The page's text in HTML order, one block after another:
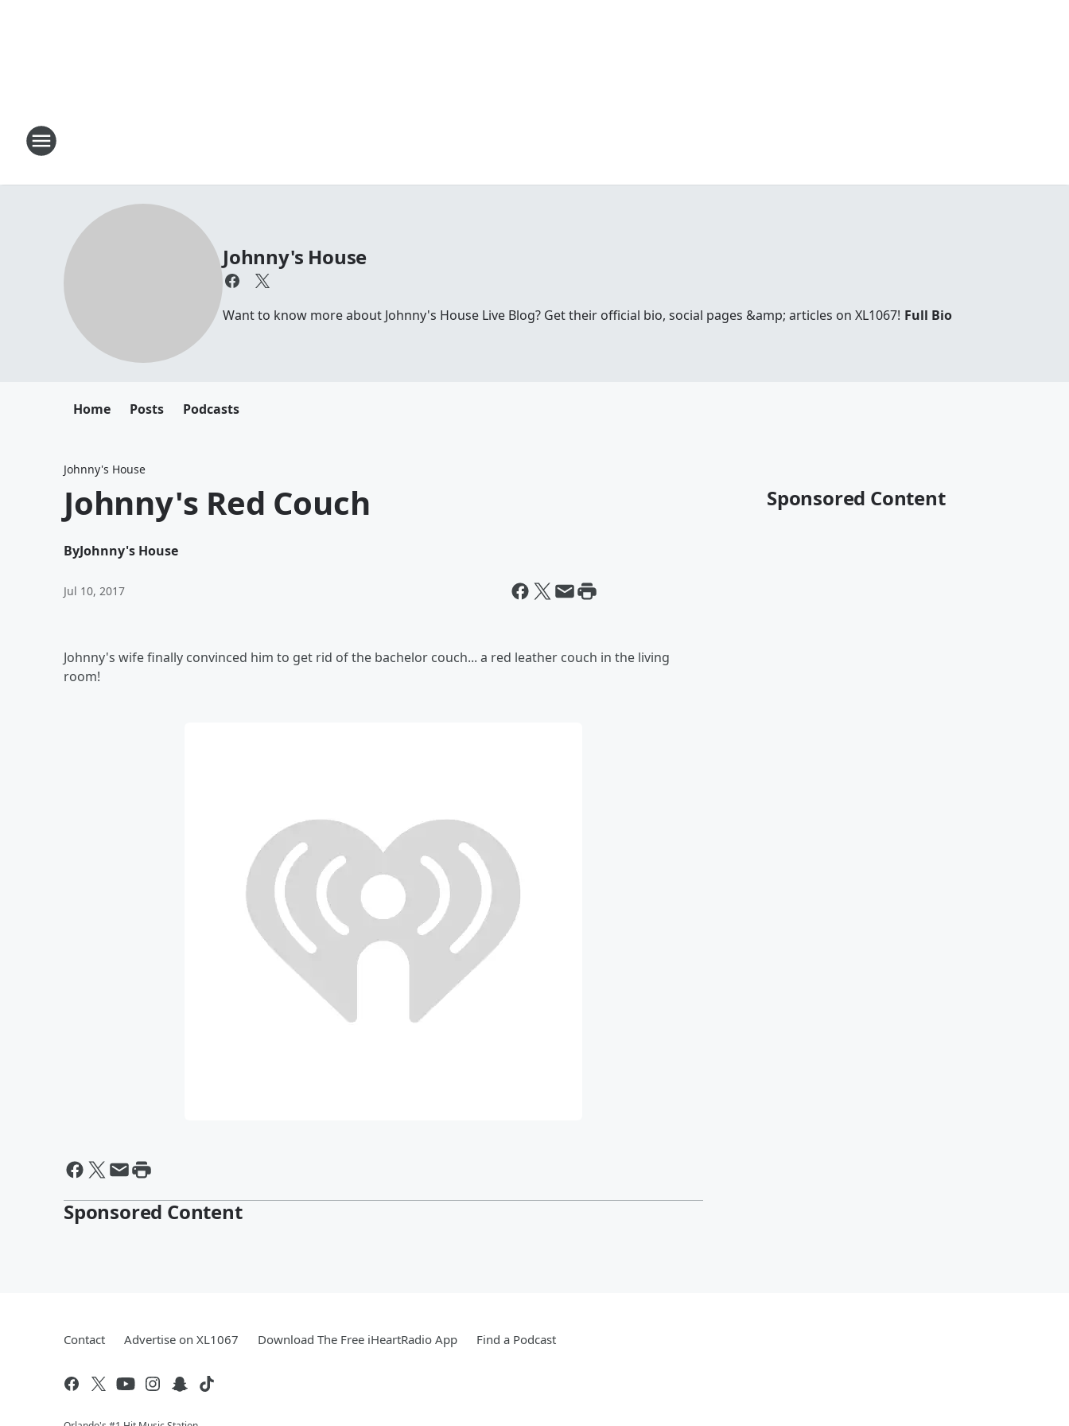
Johnny's House
Want to know more about Johnny's House Live Blog? Get their official bio, social pages &amp; articles on XL1067! Full Bio
Home Posts Podcasts
Johnny's House
Johnny's Red Couch
ByJohnny's House
Jul 10, 2017
Johnny's wife finally convinced him to get rid of the bachelor couch... a red leather couch in the living
room!
Sponsored Content
Sponsored Content
Contact Advertise on XL1067 Download The Free iHeartRadio App Find a Podcast